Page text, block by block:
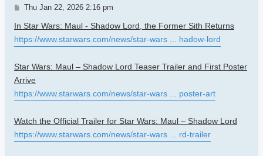
Post
Thu Jan 22, 2026 2:16 pm
In Star Wars: Maul - Shadow Lord, the Former Sith Returns
https://www.starwars.com/news/star-wars ... hadow-lord
Star Wars: Maul – Shadow Lord Teaser Trailer and First Poster
Arrive
https://www.starwars.com/news/star-wars ... poster-art
Watch the Official Trailer for Star Wars: Maul – Shadow Lord
https://www.starwars.com/news/star-wars ... rd-trailer